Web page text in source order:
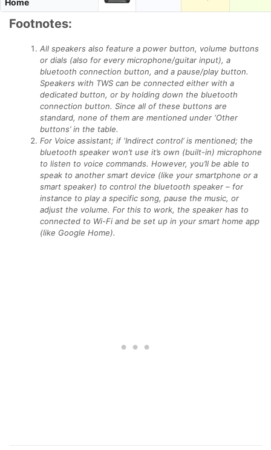
Home
Footnotes:
All speakers also feature a power button, volume buttons
or dials (also for every microphone/guitar input), a
bluetooth connection button, and a pause/play button.
Speakers with TWS can be connected either with a
dedicated button, or by holding down the bluetooth
connection button. Since all of these buttons are
standard, none of them are mentioned under ‘Other
buttons’ in the table.
For Voice assistant; if ‘Indirect control’ is mentioned; the
bluetooth speaker won’t use it’s own (built-in) microphone
to listen to voice commands. However, you’ll be able to
speak to another smart device (like your smartphone or a
smart speaker) to control the bluetooth speaker – for
instance to play a specific song, pause the music, or
adjust the volume. For this to work, the speaker has to
connected to Wi-Fi and be set up in your smart home app
(like Google Home).